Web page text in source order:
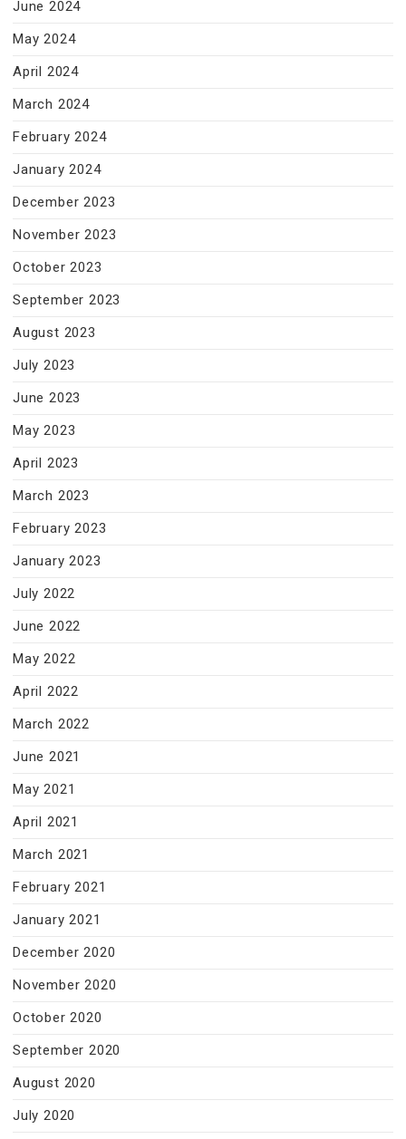
June 2024
May 2024
April 2024
March 2024
February 2024
January 2024
December 2023
November 2023
October 2023
September 2023
August 2023
July 2023
June 2023
May 2023
April 2023
March 2023
February 2023
January 2023
July 2022
June 2022
May 2022
April 2022
March 2022
June 2021
May 2021
April 2021
March 2021
February 2021
January 2021
December 2020
November 2020
October 2020
September 2020
August 2020
July 2020